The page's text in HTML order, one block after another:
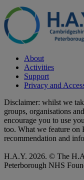
About
Activities
Support
Privacy and
Disclaimer: whilst we
groups, organisations
encourage you to use
too. What we feature on
recommendation and
H.A.Y. 2026. © The
Peterborough NHS